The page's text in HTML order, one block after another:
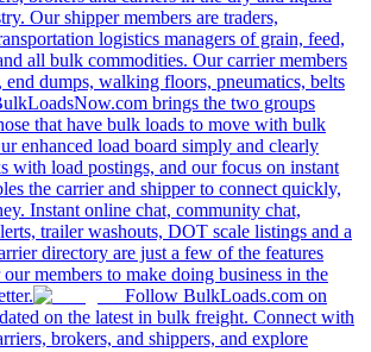
Our shipper members are traders,
logistics managers of grain, feed,
all bulk commodities. Our carrier members
dumps, walking floors, pneumatics, belts
brings the two groups
that have bulk loads to move with bulk
enhanced load board simply and clearly
with load postings, and our focus on instant
the carrier and shipper to connect quickly,
Instant online chat, community chat,
trailer washouts, DOT scale listings and a
directory are just a few of the features
members to make doing business in the
Follow BulkLoads.com on
on the latest in bulk freight. Connect with
brokers, and shippers, and explore